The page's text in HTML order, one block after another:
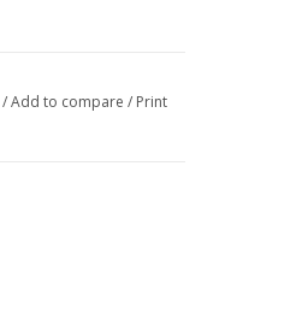
/Add to compare / Print